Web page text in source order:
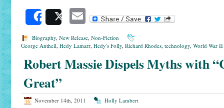
SharePost Email
Biography, New Release, Non-Fiction
George Antheil, Hedy Lamarr, Hedy's Folly, Richard Rhodes, technology, World War II
Robert Massie Dispels Myths with
Great”
November 14th, 2011 Holly Lambert